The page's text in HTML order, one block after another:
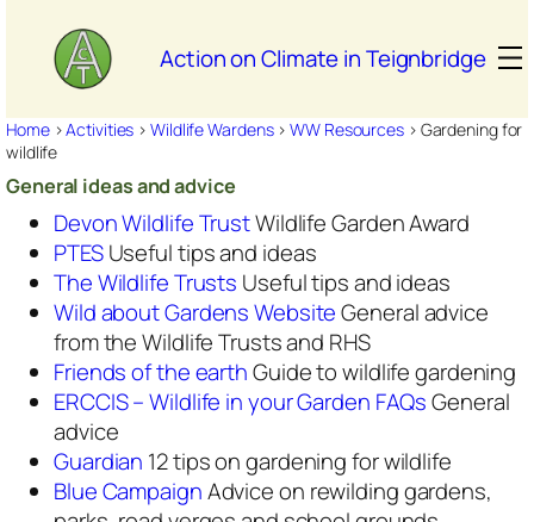
content
Action on Climate in Teignbridge
Home>Activities >Wildlife Wardens>WW Resources> Gardening for
wildlife
General ideas and advice
Devon Wildlife TrustWildlife Garden Award
PTESUseful tips and ideas
The Wildlife Trusts Useful tips and ideas
Wild about Gardens WebsiteGeneral advice
from the Wildlife Trusts and RHS
Friends of the earthGuide to wildlife gardening
ERCCIS – Wildlife in your Garden FAQsGeneral
advice
Guardian 12 tips on gardening for wildlife
Blue CampaignAdvice on rewilding gardens,